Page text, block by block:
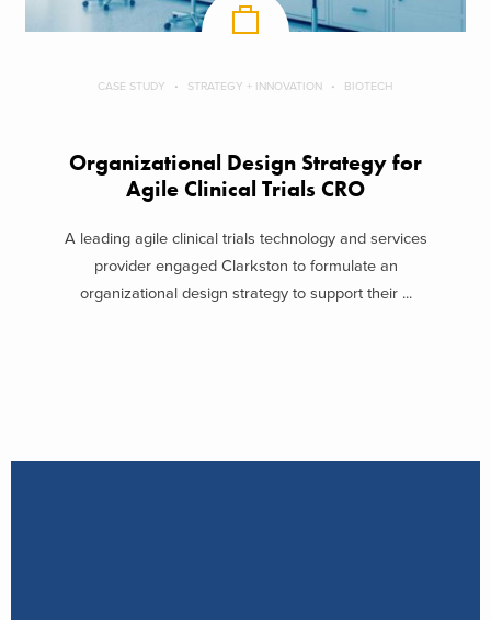
CASE STUDY STRATEGY + INNOVATION BIOTECH
Organizational Design Strategy for
Agile Clinical Trials CRO
A leading agile clinical trials technology and services
provider engaged Clarkston to formulate an
organizational design strategy to support their ...